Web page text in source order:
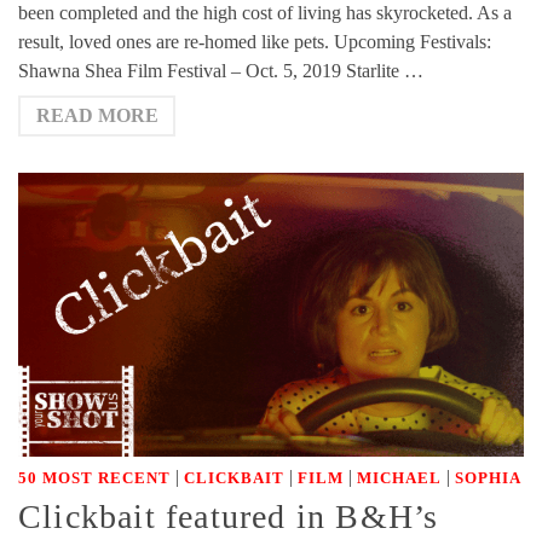
been completed and the high cost of living has skyrocketed. As a
result, loved ones are re-homed like pets. Upcoming Festivals:
Shawna Shea Film Festival – Oct. 5, 2019 Starlite …
READ MORE
50 MOST RECENT | CLICKBAIT | FILM | MICHAEL | SOPHIA
Clickbait featured in B&H’s